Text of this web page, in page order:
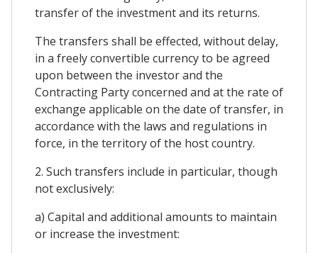
transfer of the investment and its returns.
The transfers shall be effected, without delay,
in a freely convertible currency to be agreed
upon between the investor and the
Contracting Party concerned and at the rate of
exchange applicable on the date of transfer, in
accordance with the laws and regulations in
force, in the territory of the host country.
2. Such transfers include in particular, though
not exclusively:
a) Capital and additional amounts to maintain
or increase the investment: